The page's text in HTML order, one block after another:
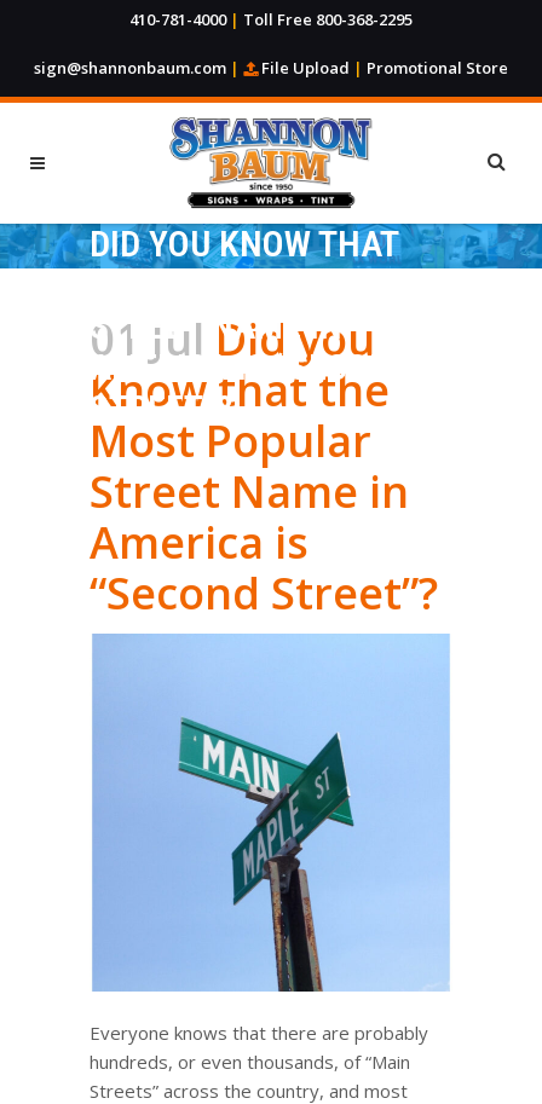
410-781-4000 | Toll Free 800-368-2295
sign@shannonbaum.com | File Upload | Promotional Store
DID YOU KNOW THAT
STREET NAME IN
AMERICA IS “SECOND
STREET”?
01 Jul Did you
Know that the
Most Popular
Street Name in
America is
“Second Street”?
Everyone knows that there are probably
hundreds, or even thousands, of “Main
Streets” across the country, and most